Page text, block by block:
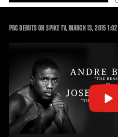
PBC DEBUTS ON SPIKE TV, MARCH 13, 20151:02